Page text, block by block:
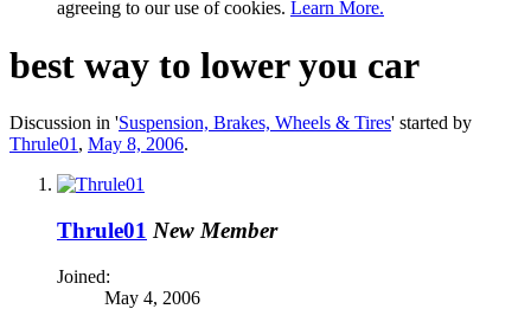
agreeing to our use of cookies. Learn More.
best way to lower you car
Discussion in 'Suspension, Brakes, Wheels & Tires' started by
Thrule01 , May 8, 2006.
Thrule01 New Member
Joined:
May 4, 2006